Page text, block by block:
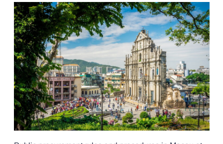
k
e
d
I
n
i
l
m
o
r
e
s
h
a
r
i
n
g
o
p
t